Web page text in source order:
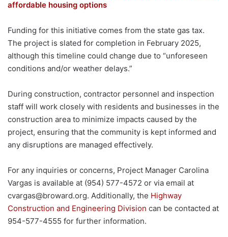
affordable housing options
Funding for this initiative comes from the state gas tax.
The project is slated for completion in February 2025,
although this timeline could change due to “unforeseen
conditions and/or weather delays.”
During construction, contractor personnel and inspection
staff will work closely with residents and businesses in the
construction area to minimize impacts caused by the
project, ensuring that the community is kept informed and
any disruptions are managed effectively.
For any inquiries or concerns, Project Manager Carolina
Vargas is available at (954) 577-4572 or via email at
cvargas@broward.org. Additionally, the Highway
Construction and Engineering Division can be contacted at
954-577-4555 for further information.